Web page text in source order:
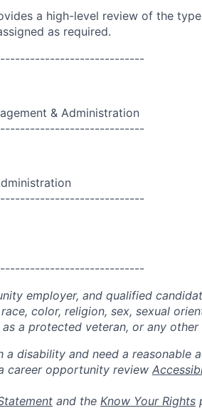
a high-level review of the
as required.
& Administration
employer, and qualified
color, religion, sex, sexual
a protected veteran, or any
a disability and need a reasonable
career opportunity review
and the Know Your Rights